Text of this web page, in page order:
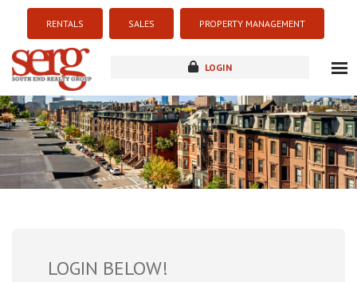
RENTALS SALES PROPERTY MANAGEMENT
LOGIN
about
listings
resources
LOGIN BELOW!